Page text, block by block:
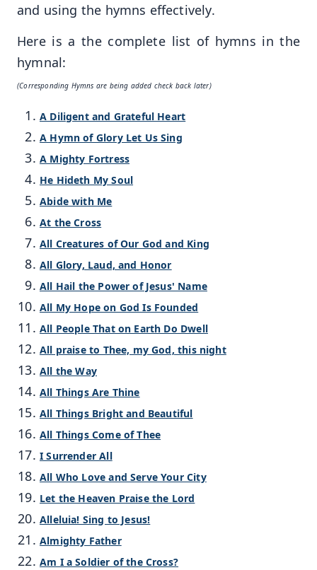
and using the hymns effectively.
Here is a the complete list of hymns in the
hymnal:
(Corresponding Hymns are being added check back later)
A Diligent and Grateful Heart
A Hymn of Glory Let Us Sing
A Mighty Fortress
He Hideth My Soul
Abide with Me
At the Cross
All Creatures of Our God and King
All Glory, Laud, and Honor
All Hail the Power of Jesus' Name
All My Hope on God Is Founded
All People That on Earth Do Dwell
All praise to Thee, my God, this night
All the Way
All Things Are Thine
All Things Bright and Beautiful
All Things Come of Thee
I Surrender All
All Who Love and Serve Your City
Let the Heaven Praise the Lord
Alleluia! Sing to Jesus!
Almighty Father
Am I a Soldier of the Cross?